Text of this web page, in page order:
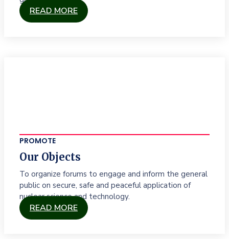
READ MORE
PROMOTE
Our Objects
To organize forums to engage and inform the general
public on secure, safe and peaceful application of
nuclear science and technology.
READ MORE